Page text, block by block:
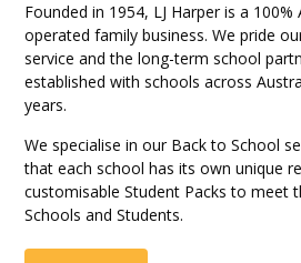
Founded in 1954, LJ Harper is a
operated family business. We pride
service and the long-term school
established with schools across
years.
We specialise in our Back to School
that each school has its own unique
customisable Student Packs to meet
Schools and Students.